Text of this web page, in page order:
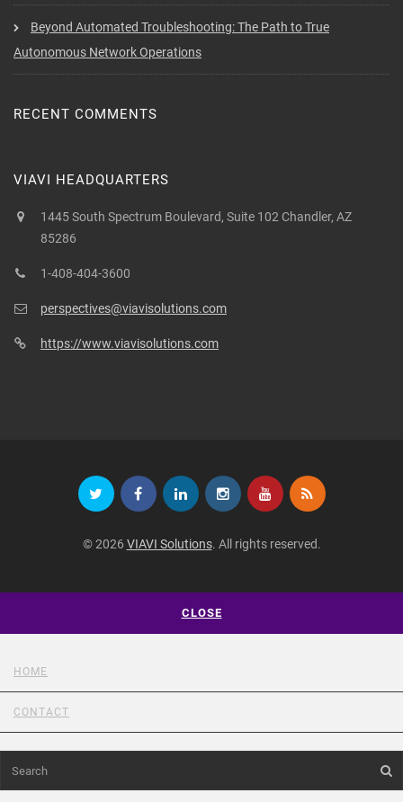
Beyond Automated Troubleshooting: The Path to True
Autonomous Network Operations
RECENT COMMENTS
VIAVI HEADQUARTERS
1445 South Spectrum Boulevard, Suite 102 Chandler, AZ
85286
1-408-404-3600
perspectives@viavisolutions.com
https://www.viavisolutions.com
© 2026 VIAVI Solutions. All rights reserved.
CLOSE
HOME
CONTACT